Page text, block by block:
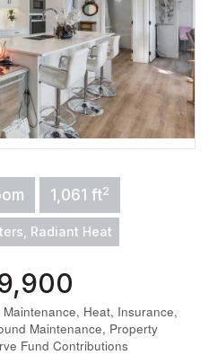
1,061 ft2
Radiant Heat
Heat, Insurance,
Maintenance, Property
Fund Contributions